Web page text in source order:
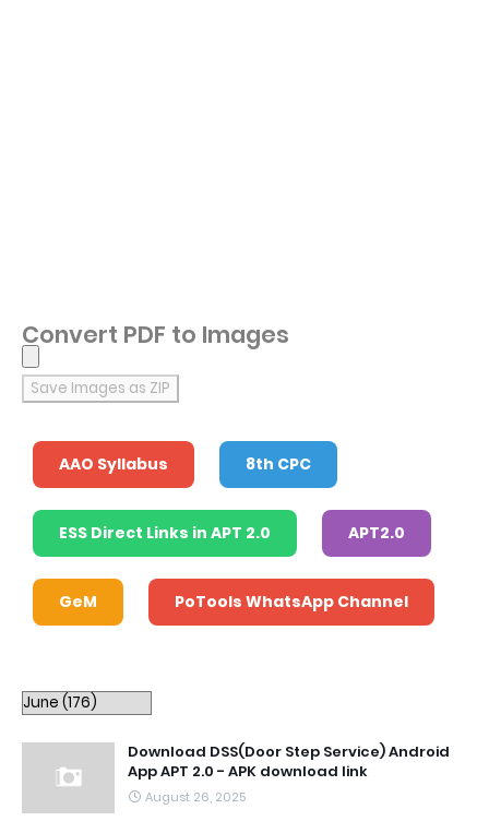
Convert PDF to Images
Save Images as ZIP
AAO Syllabus 8th CPC
ESS Direct Links in APT 2.0 APT2.0
GeM PoTools WhatsApp Channel
Download DSS(Door Step Service) Android
App APT 2.0 - APK download link
August 26, 2025